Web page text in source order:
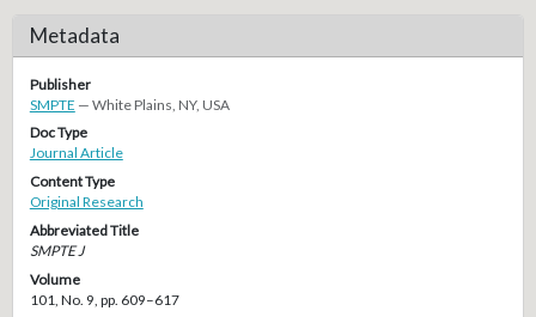
Metadata
Publisher
SMPTE — White Plains, NY, USA
Doc Type
Journal Article
Content Type
Original Research
Abbreviated Title
SMPTE J
Volume
101, No. 9, pp. 609–617